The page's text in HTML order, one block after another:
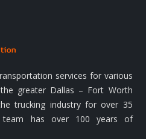
services for various
greater Dallas – Fort Worth
trucking industry for over 35
team has over 100 years of